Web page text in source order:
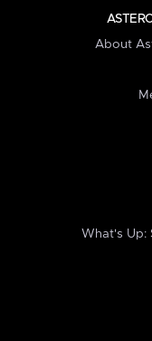
About
What's Up: